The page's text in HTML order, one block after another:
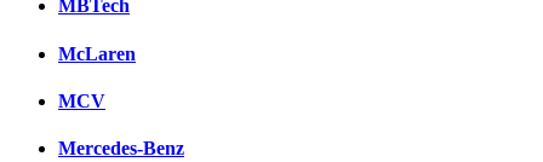
MBTech
McLaren
MCV
Mercedes-Benz